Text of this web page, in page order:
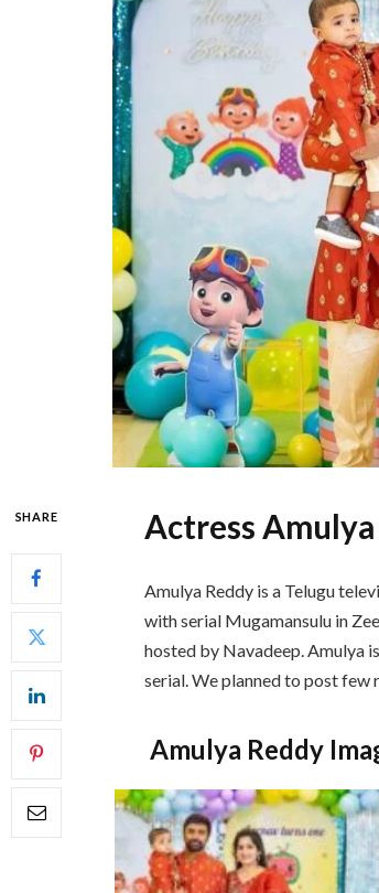
SHARE Actress
Amulya Reddy is a Telugu
with serial Mugamansulu in
hosted by Navadeep. Amulya
serial. We planned to post few
Amulya Reddy